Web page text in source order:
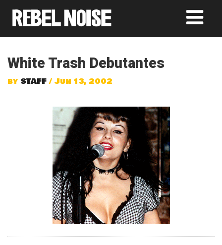
White Trash Debutantes
by STAFF/ Jun 13, 2002